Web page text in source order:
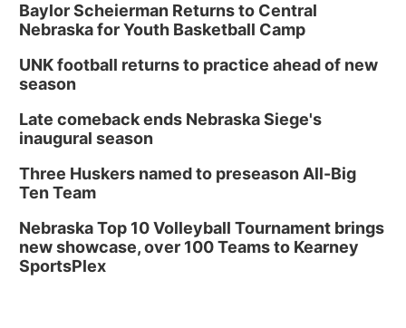
Baylor Scheierman Returns to Central
Nebraska for Youth Basketball Camp
UNK football returns to practice ahead of new
season
Late comeback ends Nebraska Siege's
inaugural season
Three Huskers named to preseason All-Big
Ten Team
Nebraska Top 10 Volleyball Tournament brings
new showcase, over 100 Teams to Kearney
SportsPlex